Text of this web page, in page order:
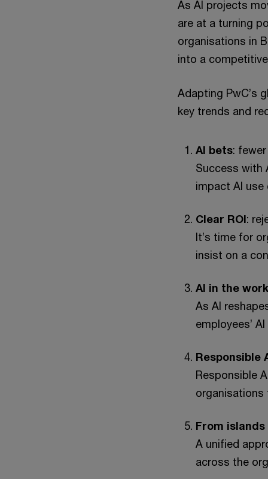
As AI projects
are at a turning
organisations in
into a
Adapting PwC’s
key trends and
AI bets:
Success with
impact AI
Clear ROI:
It’s time for
insist on a
AI in the
As AI
employees’
Responsible
Responsible
From
A unified
across the